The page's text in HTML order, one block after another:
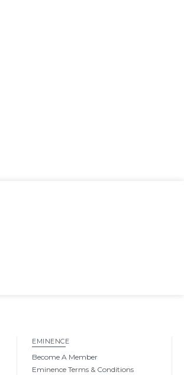
EMINENCE
Become A Member
Eminence Terms & Conditions